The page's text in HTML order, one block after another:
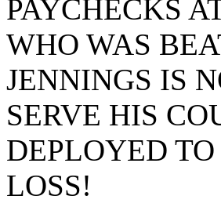
PAYCHECKS
WHO WAS
JENNINGS IS
SERVE HIS
DEPLOYED
LOSS!